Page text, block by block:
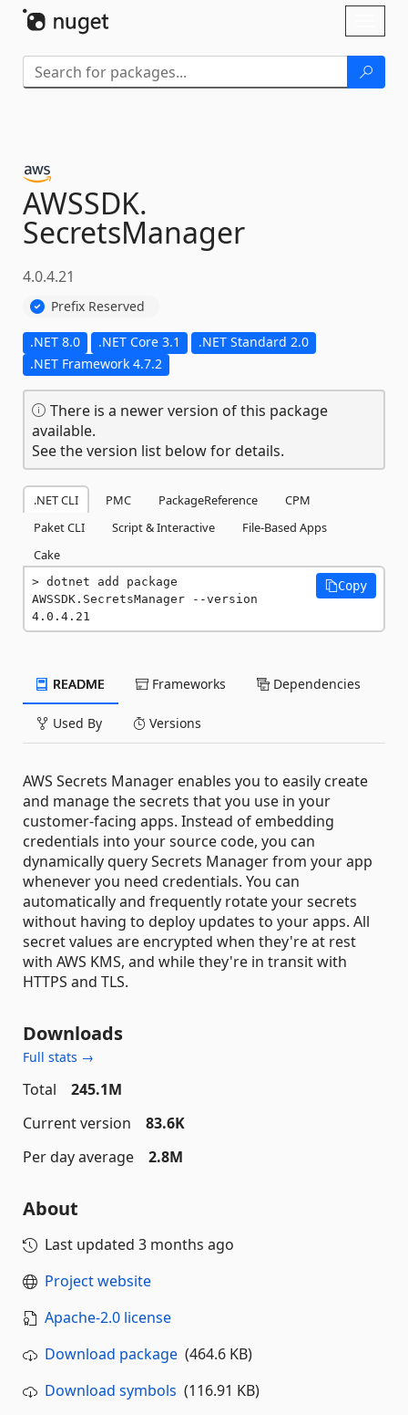
AWSSDK.
SecretsManager
4.0.4.21
Prefix Reserved
.NET 8.0 .NET Core 3.1
.NET Standard 2.0
.NET Framework 4.7.2
There is a newer version of this package
available.
See the version list below for details.
.NET CLI PMC PackageReference
CPM
Paket CLI
Script & Interactive
File-Based Apps
Cake
dotnet add package
AWSSDK.SecretsManager --version
4.0.4.21
Copy
README Frameworks Dependencies
Used By Versions
AWS Secrets Manager enables you to easily create
and manage the secrets that you use in your
customer-facing apps. Instead of embedding
credentials into your source code, you can
dynamically query Secrets Manager from your app
whenever you need credentials. You can
automatically and frequently rotate your secrets
without having to deploy updates to your apps. All
secret values are encrypted when they're at rest
with AWS KMS, and while they're in transit with
HTTPS and TLS.
Downloads
Full stats →
Total
245.1M
Current version
83.6K
Per day average
2.8M
About
Last updated 3 months ago
Project website
Apache-2.0 license
Download package (464.6 KB)
Download symbols (116.91 KB)